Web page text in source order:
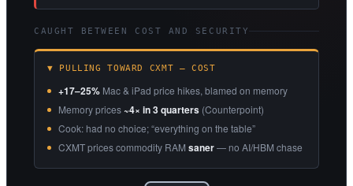
CAUGHT BETWEEN COST AND SECURITY
▼ PULLING TOWARD CXMT — COST
+17–25% Mac & iPad price hikes, blamed on memory
Memory prices~4× in 3 quarters (Counterpoint)
Cook: had no choice; “everything on the table”
CXMT prices commodity RAM saner— no AI/HBM chase